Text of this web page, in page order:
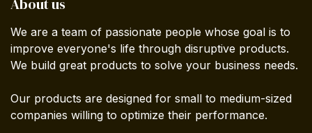
About us
We are a team of passionate people whose goal is to
improve everyone's life through disruptive products.
We build great products to solve your business needs.
Our products are designed for small to medium-sized
companies willing to optimize their performance.